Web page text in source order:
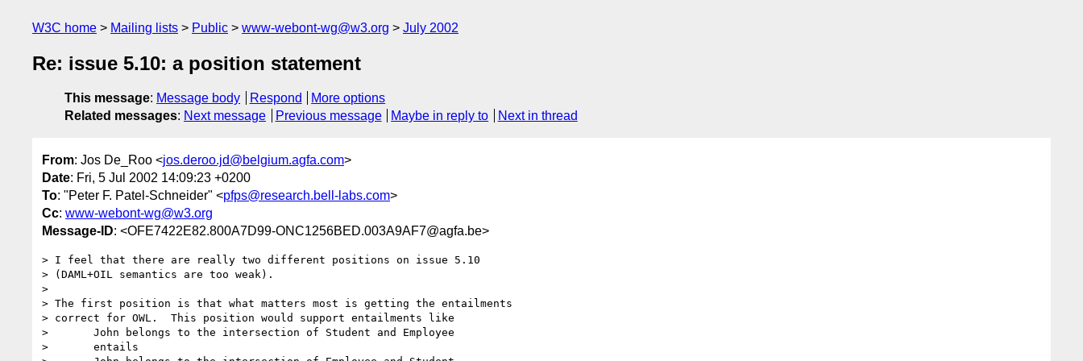
W3C home Mailing lists Public www-webont-wg@w3.org July 2002
Re: issue 5.10: a position statement
This message: Message body Respond
More options
Related messages: Next message Previous message Maybe in reply to Next in thread
From: Jos De_Roo <jos.deroo.jd@belgium.agfa.com>
Date: Fri, 5 Jul 2002 14:09:23 +0200
To: "Peter F. Patel-Schneider" <pfps@research.bell-labs.com>
Cc: www-webont-wg@w3.org
Message-ID: <OFE7422E82.800A7D99-ONC1256BED.003A9AF7@agfa.be>
> I feel that there are really two different positions on issue 5.10
> (DAML+OIL semantics are too weak).
>
> The first position is that what matters most is getting the entailments
> correct for OWL.  This position would support entailments like
>       John belongs to the intersection of Student and Employee
>       entails